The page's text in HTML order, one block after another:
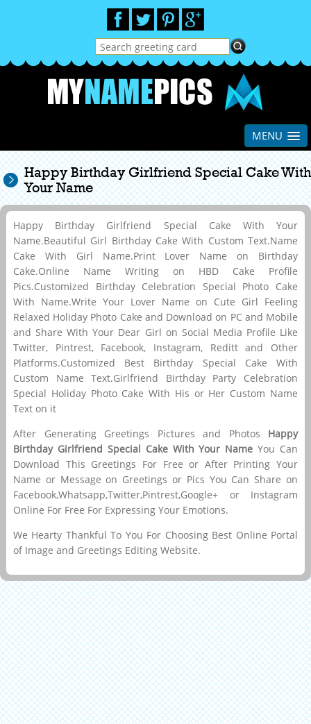
MENU
Happy Birthday Girlfriend Special Cake With
Your Name
Happy Birthday Girlfriend Special Cake With Your
Name.Beautiful Girl Birthday Cake With Custom Text.Name
Cake With Girl Name.Print Lover Name on Birthday
Cake.Online Name Writing on HBD Cake Profile
Pics.Customized Birthday Celebration Special Photo Cake
With Name.Write Your Lover Name on Cute Girl Feeling
Relaxed Holiday Photo Cake and Download on PC and Mobile
and Share With Your Dear Girl on Social Media Profile Like
Twitter, Pintrest, Facebook, Instagram, Reditt and Other
Platforms.Customized Best Birthday Special Cake With
Custom Name Text.Girlfriend Birthday Party Celebration
Special Holiday Photo Cake With His or Her Custom Name
Text on it
After Generating Greetings Pictures and Photos Happy
Birthday Girlfriend Special Cake With Your Name You Can
Download This Greetings For Free or After Printing Your
Name or Message on Greetings or Pics You Can Share on
Facebook,Whatsapp,Twitter,Pintrest,Google+ or Instagram
Online For Free For Expressing Your Emotions.
We Hearty Thankful To You For Choosing Best Online Portal
of Image and Greetings Editing Website.